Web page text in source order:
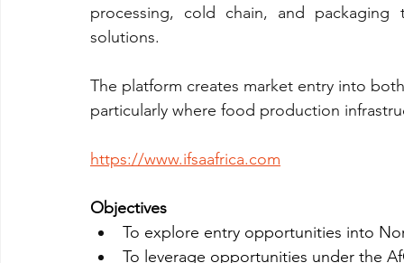
processing, cold chain, and
solutions.
The platform creates market entry into
particularly where food production
https://www.ifsaafrica.com
Objectives
To explore entry opportunities into
To leverage opportunities under the